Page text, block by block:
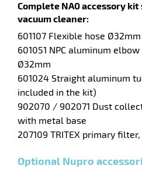
Complete NA0 accessory
vacuum cleaner:
601107 Flexible hose
601051 NPC aluminum
Ø32mm
601024 Straight aluminum
included in the kit)
902070 / 902071 Dust
with metal base
207109 TRITEX primary
Optional Nupro